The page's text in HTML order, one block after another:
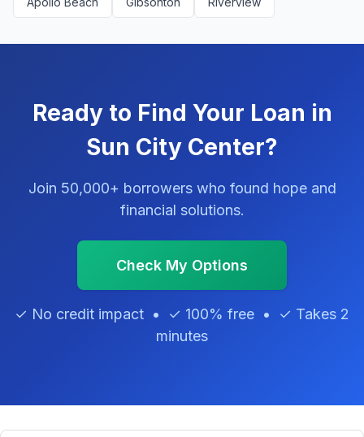
Ready to Find Your Loan in
Sun City Center?
Join 50,000+ borrowers who found hope and
financial solutions.
Check My Options
✓ No credit impact • ✓ 100% free • ✓ Takes 2
minutes